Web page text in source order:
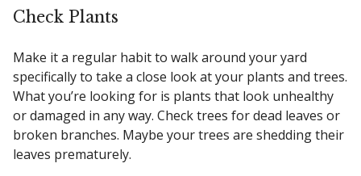
Check Plants
Make it a regular habit to walk around your yard
specifically to take a close look at your plants and trees.
What you’re looking for is plants that look unhealthy
or damaged in any way. Check trees for dead leaves or
broken branches. Maybe your trees are shedding their
leaves prematurely.